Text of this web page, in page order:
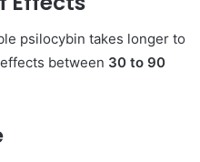
psilocybin takes longer to
between 30 to 90